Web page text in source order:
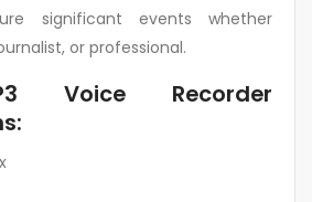
significant events whether
or professional.
Voice Recorder